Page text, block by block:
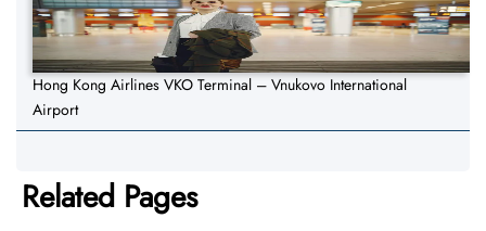
Hong Kong Airlines VKO Terminal – Vnukovo International
Airport
Related Pages